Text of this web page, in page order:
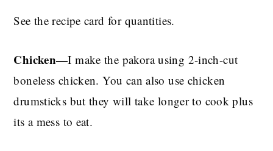
See the recipe card for quantities.
Chicken—I make the pakora using 2-inch-cut
boneless chicken. You can also use chicken
drumsticks but they will take longer to cook plus
its a mess to eat.